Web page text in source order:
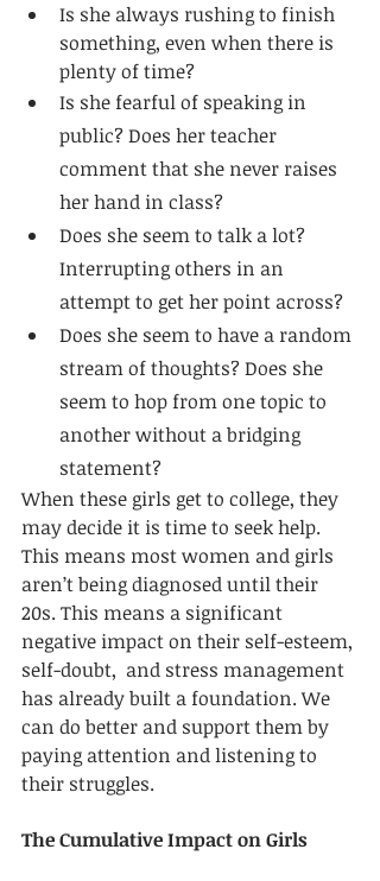
Is she always rushing to finish
something, even when there is
plenty of time?
Is she fearful of speaking in
public? Does her teacher
comment that she never raises
her hand in class?
Does she seem to talk a lot?
Interrupting others in an
attempt to get her point across?
Does she seem to have a random
stream of thoughts? Does she
seem to hop from one topic to
another without a bridging
statement?
When these girls get to college, they
may decide it is time to seek help.
This means most women and girls
aren’t being diagnosed until their
20s. This means a significant
negative impact on their self-esteem,
self-doubt,  and stress management
has already built a foundation. We
can do better and support them by
paying attention and listening to
their struggles.
The Cumulative Impact on Girls